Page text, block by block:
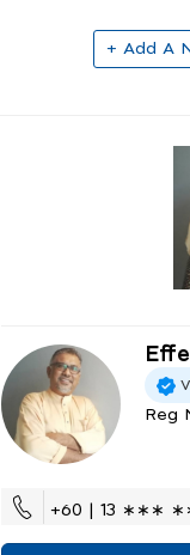
+ Add A
Reg
+60 | 13 ∗∗∗